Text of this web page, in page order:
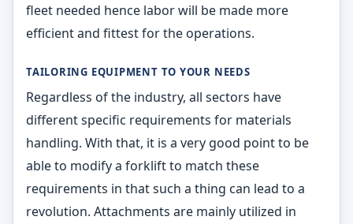
fleet needed hence labor will be made more
efficient and fittest for the operations.
TAILORING EQUIPMENT TO YOUR NEEDS
Regardless of the industry, all sectors have
different specific requirements for materials
handling. With that, it is a very good point to be
able to modify a forklift to match these
requirements in that such a thing can lead to a
revolution. Attachments are mainly utilized in